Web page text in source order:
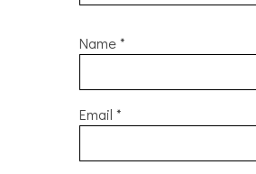
Name*
Email *